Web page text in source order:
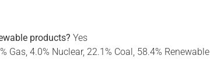
products? Yes
Gas, 4.0% Nuclear, 22.1% Coal, 58.4% Renewable